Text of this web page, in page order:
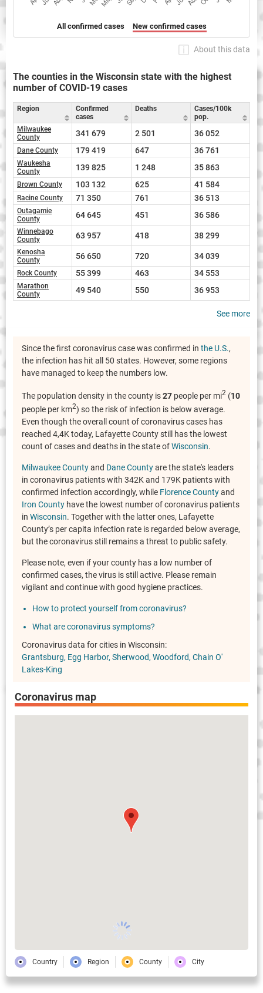
All confirmed cases New confirmed cases
About this data
The counties in the Wisconsin state with the highest
number of COVID-19 cases
Region
Confirmed
cases
Deaths
Cases/100k
pop.
Milwaukee
County
341 679 2 501 36 052
Dane County 179 419 647 36 761
Waukesha
County
139 825 1 248 35 863
Brown County 103 132 625 41 584
Racine County 71 350 761 36 513
Outagamie
County
64 645 451 36 586
Winnebago
County
63 957 418 38 299
Kenosha
County
56 650 720 34 039
Rock County 55 399 463 34 553
Marathon
County
49 540 550 36 953
See more
Since the first coronavirus case was confirmed in the U.S.,
the infection has hit all 50 states. However, some regions
have managed to keep the numbers low.
The population density in the county is27 people per mi2 (10
people per km2) so the risk of infection is below average.
Even though the overall count of coronavirus cases has
reached 4,4K today, Lafayette County still has the lowest
count of cases and deaths in the state ofWisconsin.
Milwaukee Countyand Dane Countyare the state's leaders
in coronavirus patients with 342K and 179K patients with
confirmed infection accordingly, while Florence Countyand
Iron County have the lowest number of coronavirus patients
in Wisconsin. Together with the latter ones, Lafayette
County’s per capita infection rate is regarded below average,
but the coronavirus still remains a threat to public safety.
Please note, even if your county has a low number of
confirmed cases, the virus is still active. Please remain
vigilant and continue with good hygiene practices.
How to protect yourself from coronavirus?
What are coronavirus symptoms?
Coronavirus data for cities in Wisconsin:
Grantsburg Egg Harbor Sherwood Woodford Chain O'
Lakes-King
Coronavirus map
Country Region County City